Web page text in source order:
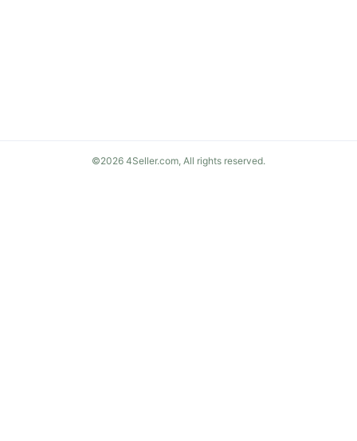
©2026 4Seller.com, All rights reserved.